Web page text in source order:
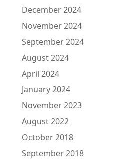
December 2024
November 2024
September 2024
August 2024
April 2024
January 2024
November 2023
August 2022
October 2018
September 2018